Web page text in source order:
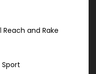
and Rake